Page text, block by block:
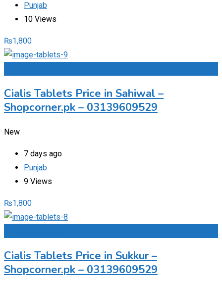
Punjab
10 Views
₨1,800
Cialis Tablets Price in Sahiwal –
Shopcorner.pk – 03139609529
New
7 days ago
Punjab
9 Views
₨1,800
Cialis Tablets Price in Sukkur –
Shopcorner.pk – 03139609529